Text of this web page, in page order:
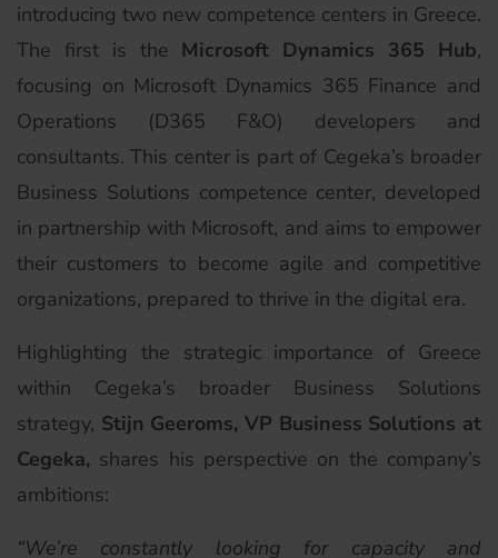
introducing two new competence centers in Greece.
The first is the Microsoft Dynamics 365 Hub,
focusing on Microsoft Dynamics 365 Finance and
Operations (D365 F&O) developers and
consultants. This center is part of Cegeka’s broader
Business Solutions competence center, developed
in partnership with Microsoft, and aims to empower
their customers to become agile and competitive
organizations, prepared to thrive in the digital era.
Highlighting the strategic importance of Greece
within Cegeka’s broader Business Solutions
strategy, Stijn Geeroms, VP Business Solutions at
Cegeka, shares his perspective on the company’s
ambitions:
“We’re constantly looking for capacity and